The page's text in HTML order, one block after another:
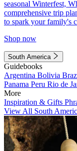
seasonal Winterfest,
comprehensive trip
to spark your family's
Shop now
South America
Guidebooks
Argentina Bolivia
Panama Peru Rio de
More
Inspiration & Gifts
View All South